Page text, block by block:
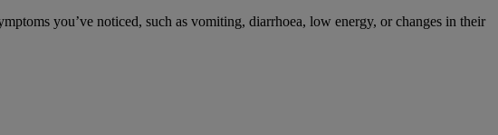
you’ve noticed, such as vomiting, diarrhoea, low energy, or changes in their